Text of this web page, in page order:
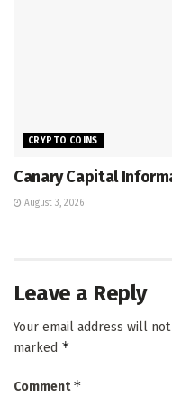
CRYPTO COINS
Canary Capital
August 3, 2026
Leave a Reply
Your email address will
marked *
Comment*